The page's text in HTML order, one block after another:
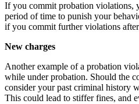
If you commit probation violations,
period of time to punish your
if you commit further violations
New charges
Another example of a probation
while under probation. Should the
consider your past criminal history
This could lead to stiffer fines, and